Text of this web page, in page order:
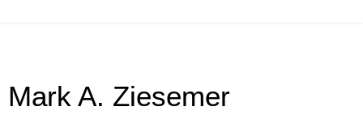
Mark A. Ziesemer